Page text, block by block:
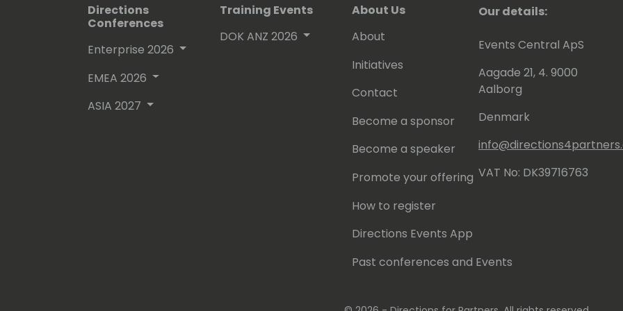
Directions
Conferences
Enterprise 2026
EMEA 2026
ASIA 2027
Training Events
DOK ANZ 2026
About Us
About
Initiatives
Contact
Become a sponsor
Become a speaker
Promote your offering
How to register
Directions Events App
Past conferences and Events
Our details:
Events Central ApS
Aagade 21, 4. 9000
Aalborg
Denmark
VAT No: DK39716763